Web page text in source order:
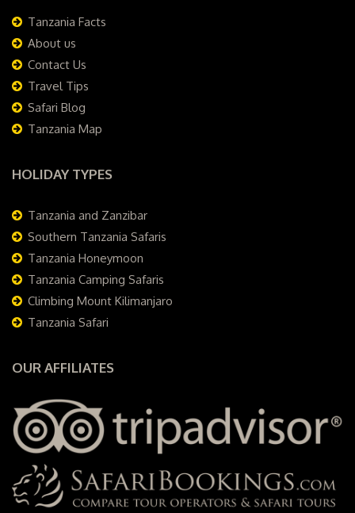
Tanzania Facts
About us
Contact Us
Travel Tips
Safari Blog
Tanzania Map
HOLIDAY TYPES
Tanzania and Zanzibar
Southern Tanzania Safaris
Tanzania Honeymoon
Tanzania Camping Safaris
Climbing Mount Kilimanjaro
Tanzania Safari
OUR AFFILIATES